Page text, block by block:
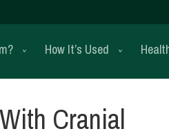
How It’s Used
Cranial